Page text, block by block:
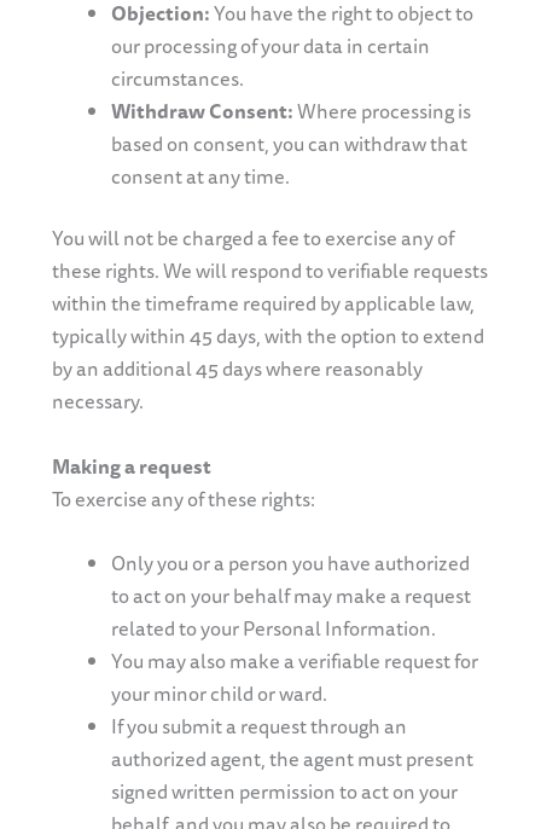
Objection:You have the right to object to
our processing of your data in certain
circumstances.
Withdraw Consent:Where processing is
based on consent, you can withdraw that
consent at any time.
You will not be charged a fee to exercise any of
these rights. We will respond to verifiable requests
within the timeframe required by applicable law,
typically within 45 days, with the option to extend
by an additional 45 days where reasonably
necessary.
Making a request
To exercise any of these rights:
Only you or a person you have authorized
to act on your behalf may make a request
related to your Personal Information.
You may also make a verifiable request for
your minor child or ward.
If you submit a request through an
authorized agent, the agent must present
signed written permission to act on your